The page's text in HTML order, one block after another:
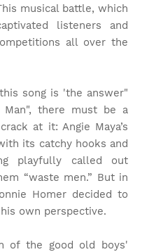
musical battle, which
listeners and
all over the
song is 'the answer"
Man", there must be a
at it: Angie Maya’s
its catchy hooks and
playfully called out
“waste men.” But in
Homer decided to
own perspective.
of the good old boys'